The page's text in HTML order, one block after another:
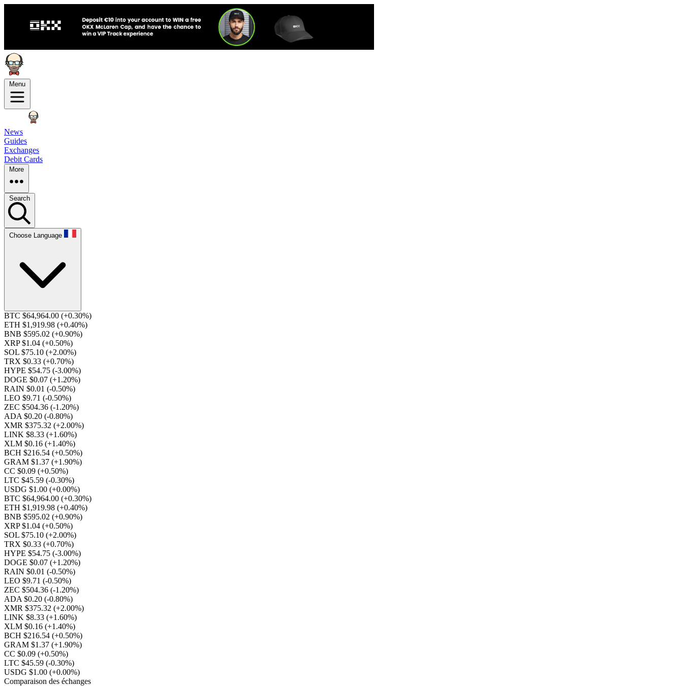
Menu
News
Guides
Exchanges
Debit Cards
More
Search
Choose Language
BTC $64,964.00 (+0.30%)
ETH $1,919.98 (+0.40%)
BNB $595.02 (+0.90%)
XRP $1.04 (+0.50%)
SOL $75.10 (+2.00%)
TRX $0.33 (+0.70%)
HYPE $54.75 (-3.00%)
DOGE $0.07 (+1.20%)
RAIN $0.01 (-0.50%)
LEO $9.71 (-0.50%)
ZEC $504.36 (-1.20%)
ADA $0.20 (-0.80%)
XMR $375.32 (+2.00%)
LINK $8.33 (+1.60%)
XLM $0.16 (+1.40%)
BCH $216.54 (+0.50%)
GRAM $1.37 (+1.90%)
CC $0.09 (+0.50%)
LTC $45.59 (-0.30%)
USDG $1.00 (+0.00%)
BTC $64,964.00 (+0.30%)
ETH $1,919.98 (+0.40%)
BNB $595.02 (+0.90%)
XRP $1.04 (+0.50%)
SOL $75.10 (+2.00%)
TRX $0.33 (+0.70%)
HYPE $54.75 (-3.00%)
DOGE $0.07 (+1.20%)
RAIN $0.01 (-0.50%)
LEO $9.71 (-0.50%)
ZEC $504.36 (-1.20%)
ADA $0.20 (-0.80%)
XMR $375.32 (+2.00%)
LINK $8.33 (+1.60%)
XLM $0.16 (+1.40%)
BCH $216.54 (+0.50%)
GRAM $1.37 (+1.90%)
CC $0.09 (+0.50%)
LTC $45.59 (-0.30%)
USDG $1.00 (+0.00%)
Comparaison des échanges